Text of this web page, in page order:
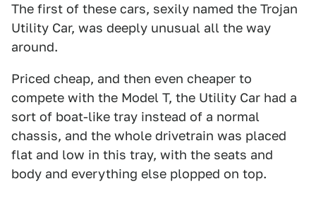
The first of these cars, sexily named the Trojan
Utility Car, was deeply unusual all the way
around.
Priced cheap, and then even cheaper to
compete with the Model T, the Utility Car had a
sort of boat-like tray instead of a normal
chassis, and the whole drivetrain was placed
flat and low in this tray, with the seats and
body and everything else plopped on top.